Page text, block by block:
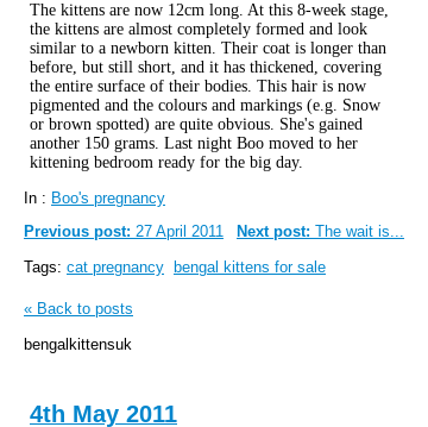
The kittens are now 12cm long. At this 8-week stage,
the kittens are almost completely formed and look
similar to a newborn kitten. Their coat is longer than
before, but still short, and it has thickened, covering
the entire surface of their bodies. This hair is now
pigmented and the colours and markings (e.g. Snow
or brown spotted) are quite obvious. She's gained
another 150 grams. Last night Boo moved to her
kittening bedroom ready for the big day.
In : Boo's pregnancy
Next post: The wait is...
Previous post: 27 April 2011
Tags: cat pregnancy bengal kittens for sale
« Back to posts
bengalkittensuk
4th May 2011